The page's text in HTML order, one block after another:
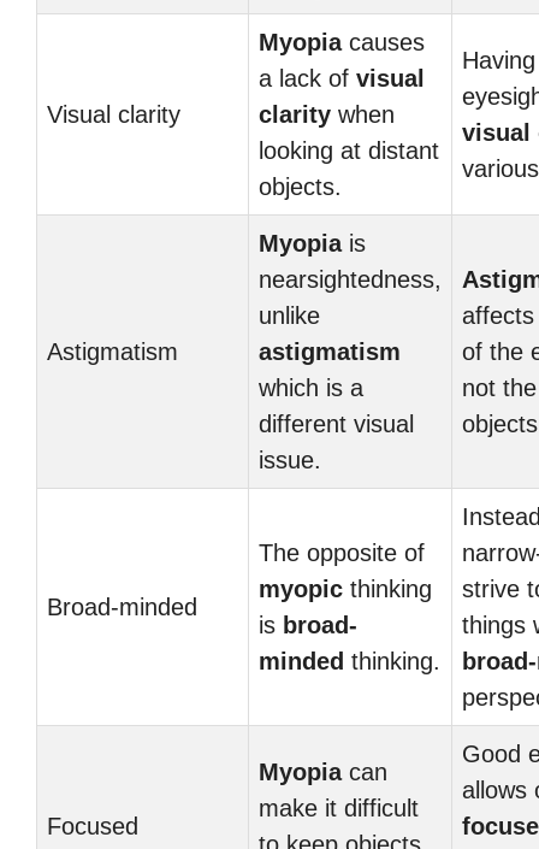
Visual clarity
Myopiacauses
a lack of visual
clarity when
looking at distant
objects.
visual
Astigmatism
Myopiais
nearsightedness,
unlike
astigmatism
which is a
different visual
issue.
of the
not
Broad-minded
The opposite of
myopic thinking
is broad-
minded thinking.
strive
things
Focused
Myopiacan
make it difficult
Good
allows